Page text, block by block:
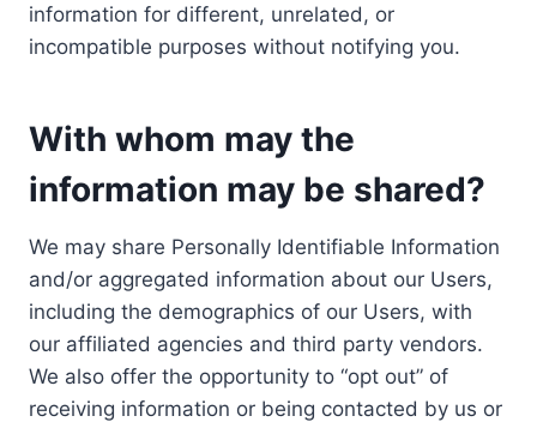
information for different, unrelated, or
incompatible purposes without notifying you.
With whom may the
information may be shared?
We may share Personally Identifiable Information
and/or aggregated information about our Users,
including the demographics of our Users, with
our affiliated agencies and third party vendors.
We also offer the opportunity to “opt out” of
receiving information or being contacted by us or